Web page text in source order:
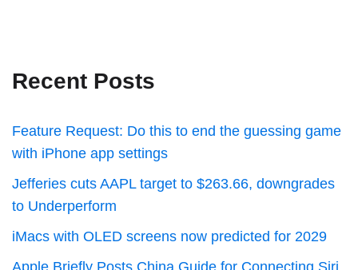
Recent Posts
Feature Request: Do this to end the guessing game
with iPhone app settings
Jefferies cuts AAPL target to $263.66, downgrades
to Underperform
iMacs with OLED screens now predicted for 2029
Apple Briefly Posts China Guide for Connecting Siri